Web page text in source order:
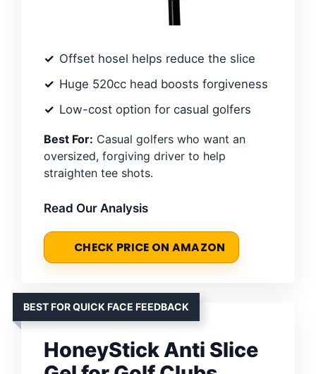
Offset hosel helps reduce the slice
Huge 520cc head boosts forgiveness
Low-cost option for casual golfers
Best For: Casual golfers who want an
oversized, forgiving driver to help
straighten tee shots.
Read Our Analysis
CHECK PRICE ON AMAZON
BEST FOR QUICK FACE FEEDBACK
HoneyStick Anti Slice